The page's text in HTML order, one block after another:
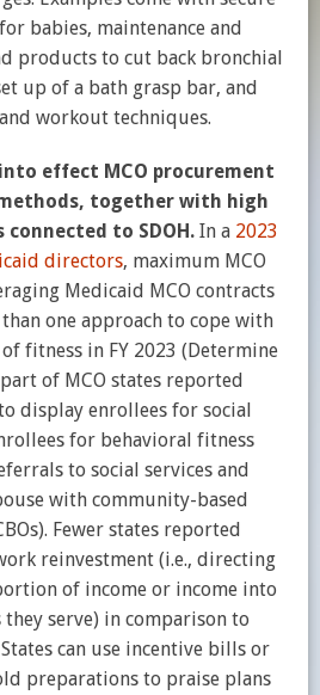
babies, maintenance and
products to cut back bronchial
up of a bath grasp bar, and
workout techniques.
effect MCO procurement
together with high
to SDOH. In a 2023
directors, maximum MCO
Medicaid MCO contracts
one approach to cope with
fitness in FY 2023 (Determine
of MCO states reported
display enrollees for social
for behavioral fitness
to social services and
with community-based
Fewer states reported
reinvestment (i.e., directing
of income or income into
serve) in comparison to
can use incentive bills or
preparations to praise plans